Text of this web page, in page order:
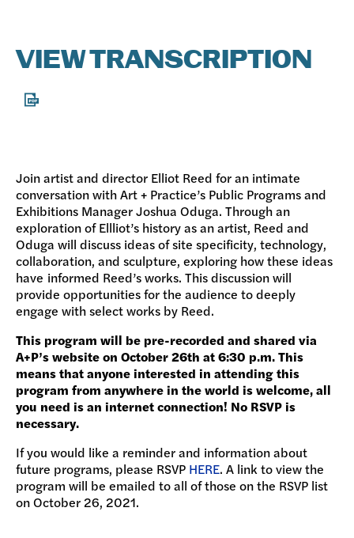
VIEW TRANSCRIPTION
Join artist and director Elliot Reed for an intimate
conversation with Art + Practice’s Public Programs and
Exhibitions Manager Joshua Oduga. Through an
exploration of Ellliot’s history as an artist, Reed and
Oduga will discuss ideas of site specificity, technology,
collaboration, and sculpture, exploring how these ideas
have informed Reed’s works. This discussion will
provide opportunities for the audience to deeply
engage with select works by Reed.
This program will be pre-recorded and shared via
A+P’s website on October 26th at 6:30 p.m. This
means that anyone interested in attending this
program from anywhere in the world is welcome, all
you need is an internet connection! No RSVP is
necessary.
If you would like a reminder and information about
future programs, please RSVP HERE. A link to view the
program will be emailed to all of those on the RSVP list
on October 26, 2021.